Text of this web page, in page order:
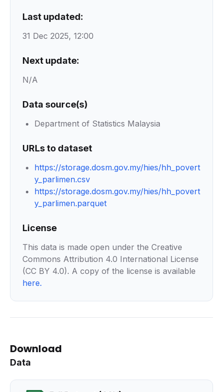
Last updated:
31 Dec 2025, 12:00
Next update:
N/A
Data source(s)
Department of Statistics Malaysia
URLs to dataset
https://storage.dosm.gov.my/hies/hh_povert
y_parlimen.csv
https://storage.dosm.gov.my/hies/hh_povert
y_parlimen.parquet
License
This data is made open under the Creative
Commons Attribution 4.0 International License
(CC BY 4.0). A copy of the license is available
here.
Download
Data